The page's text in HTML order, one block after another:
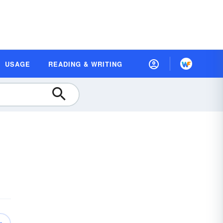
USAGE READING & WRITING